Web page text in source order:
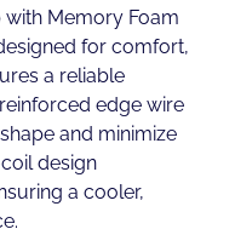
Memory Foam
for comfort,
a reliable
edge wire
and minimize
design
a cooler,